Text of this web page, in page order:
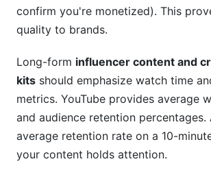
confirm you're monetized). This
quality to brands.
Long-form influencer content and
kits should emphasize watch time
metrics. YouTube provides average
and audience retention percentages.
average retention rate on a 10-
your content holds attention.